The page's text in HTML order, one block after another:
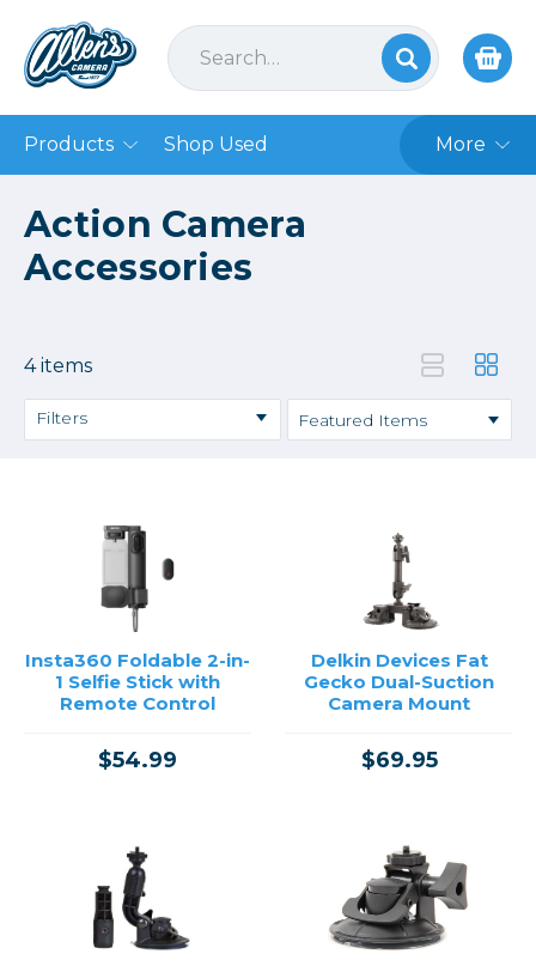
Products Shop Used More
Action Camera
Accessories
4 items
Filters
Insta360 Foldable 2-in-
1 Selfie Stick with
Remote Control
$54.99
Delkin Devices Fat
Gecko Dual-Suction
Camera Mount
$69.95